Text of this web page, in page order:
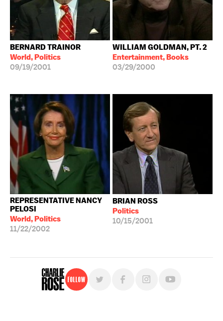
BERNARD TRAINOR
World, Politics
09/19/2001
WILLIAM GOLDMAN, PT. 2
Entertainment, Books
03/29/2000
REPRESENTATIVE NANCY
PELOSI
World, Politics
11/22/2002
BRIAN ROSS
Politics
10/15/2001
Follow